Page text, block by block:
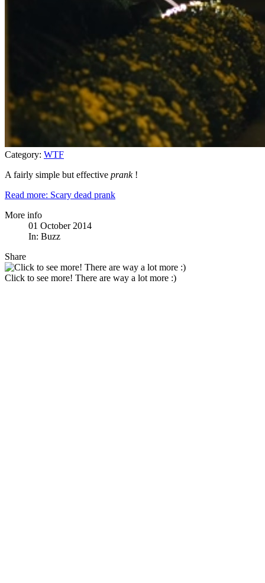
Category: WTF
A fairly simple but effective prank!
Read more: Scary dead prank
More info
01 October 2014
In: Buzz
Share
Click to see more! There are way a lot more :)